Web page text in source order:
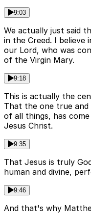
9:03
We actually just said
in the Creed. I believe
our Lord, who was
of the Virgin Mary.
9:18
This is actually the
That the one true
of all things, has
Jesus Christ.
9:35
That Jesus is truly
human and divine,
9:46
And that's why